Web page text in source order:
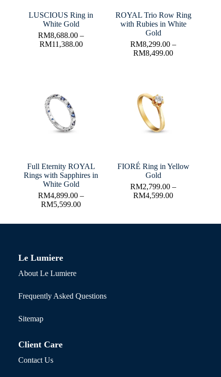
LUSCIOUS Ring in
White Gold
RM8,688.00 –
RM11,388.00
ROYAL Trio Row Ring
with Rubies in White
Gold
RM8,299.00 –
RM8,499.00
Full Eternity ROYAL
Rings with Sapphires in
White Gold
RM4,899.00 –
RM5,599.00
FIORÉ Ring in Yellow
Gold
RM2,799.00 –
RM4,599.00
Le Lumiere
About Le Lumiere
Frequently Asked Questions
Sitemap
Client Care
Contact Us